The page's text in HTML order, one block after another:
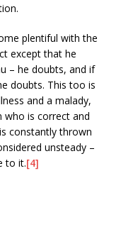
plentiful with the
except that he
– he doubts, and if
doubts. This too is
and a malady,
who is correct and
constantly thrown
unsteady –
to it.[4]